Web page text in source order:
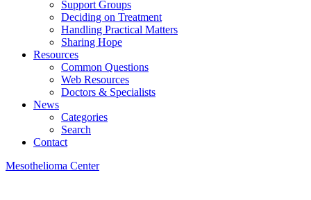
Support Groups
Deciding on Treatment
Handling Practical Matters
Sharing Hope
Resources
Common Questions
Web Resources
Doctors & Specialists
News
Categories
Search
Contact
Mesothelioma Center